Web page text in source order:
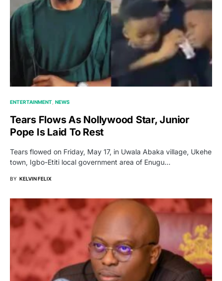
ENTERTAINMENT NEWS
Tears Flows As Nollywood Star, Junior
Pope Is Laid To Rest
Tears flowed on Friday, May 17, in Uwala Abaka village, Ukehe
town, Igbo-Etiti local government area of Enugu…
BY KELVIN FELIX